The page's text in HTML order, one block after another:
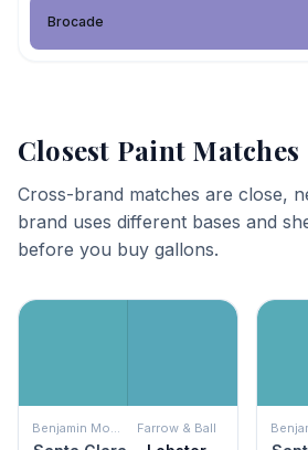
Brocade
Closest Paint Matches
Cross-brand matches are close,
brand uses different bases and
before you buy gallons.
Benjamin Moore Farrow & Ball